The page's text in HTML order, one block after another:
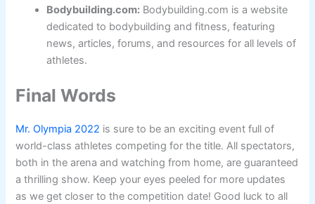
Bodybuilding.com: Bodybuilding.com is a website
dedicated to bodybuilding and fitness, featuring
news, articles, forums, and resources for all levels of
athletes.
Final Words
Mr. Olympia 2022 is sure to be an exciting event full of
world-class athletes competing for the title. All spectators,
both in the arena and watching from home, are guaranteed
a thrilling show. Keep your eyes peeled for more updates
as we get closer to the competition date! Good luck to all